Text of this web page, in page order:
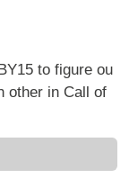
to figure ou
other in Call of